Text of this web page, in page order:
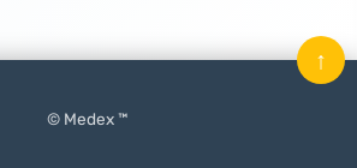
© Medex ™
↑